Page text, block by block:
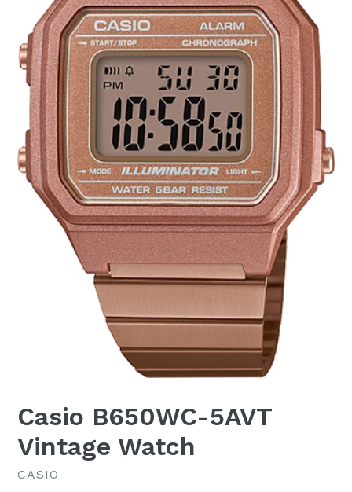
Casio B650WC-5AVT
Vintage Watch
CASIO